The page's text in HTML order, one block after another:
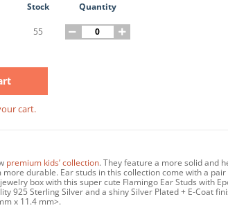
Stock Quantity
55
cart.
premium kids’ collection. They feature a more solid and
durable. Ear studs in this collection come with a
box with this super cute Flamingo Ear Studs with
925 Sterling Silver and a shiny Silver Plated + E-Coat
x 11.4 mm>.